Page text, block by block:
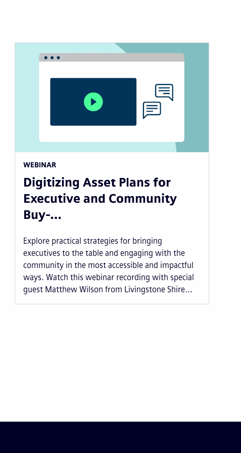
WEBINAR
Digitizing Asset Plans for
Executive and Community
Buy-…
Explore practical strategies for bringing
executives to the table and engaging with the
community in the most accessible and impactful
ways. Watch this webinar recording with special
guest Matthew Wilson from Livingstone Shire...